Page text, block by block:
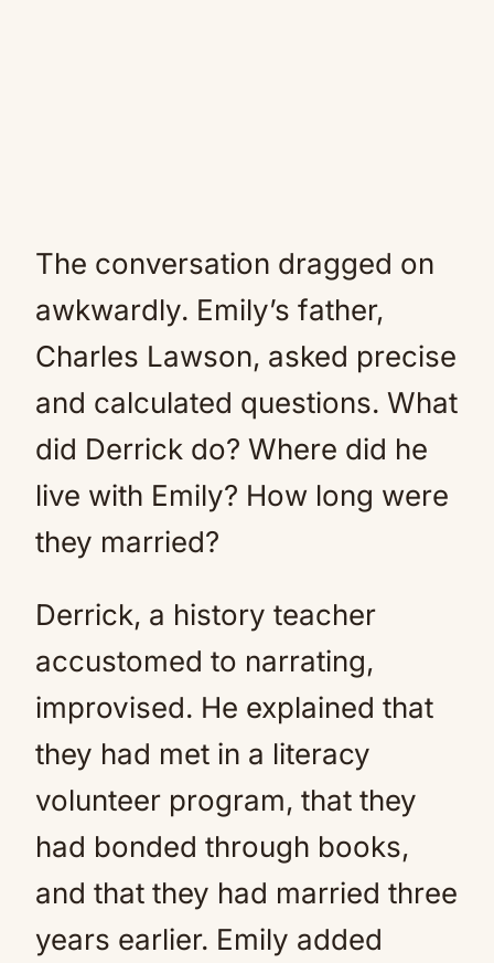
The conversation dragged on
awkwardly. Emily’s father,
Charles Lawson, asked precise
and calculated questions. What
did Derrick do? Where did he
live with Emily? How long were
they married?
Derrick, a history teacher
accustomed to narrating,
improvised. He explained that
they had met in a literacy
volunteer program, that they
had bonded through books,
and that they had married three
years earlier. Emily added